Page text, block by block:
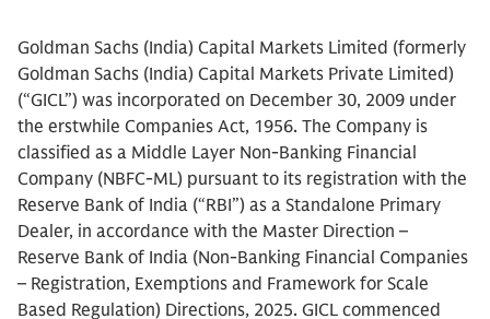
Goldman Sachs (India) Capital Markets Limited (formerly
Goldman Sachs (India) Capital Markets Private Limited)
(“GICL”) was incorporated on December 30, 2009 under
the erstwhile Companies Act, 1956. The Company is
classified as a Middle Layer Non-Banking Financial
Company (NBFC-ML) pursuant to its registration with the
Reserve Bank of India (“RBI”) as a Standalone Primary
Dealer, in accordance with the Master Direction –
Reserve Bank of India (Non-Banking Financial Companies
– Registration, Exemptions and Framework for Scale
Based Regulation) Directions, 2025. GICL commenced